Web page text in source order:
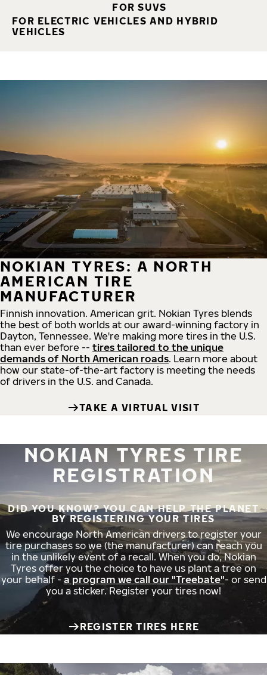
FOR SUVS
FOR ELECTRIC VEHICLES AND HYBRID
VEHICLES
NOKIAN TYRES: A NORTH
AMERICAN TIRE
MANUFACTURER
Finnish innovation. American grit. Nokian Tyres blends
the best of both worlds at our award-winning factory in
Dayton, Tennessee. We're making more tires in the U.S.
than ever before -- tires tailored to the unique
demands of North American roads. Learn more about
how our state-of-the-art factory is meeting the needs
of drivers in the U.S. and Canada.
TAKE A VIRTUAL VISIT
NOKIAN TYRES TIRE
REGISTRATION
DID YOU KNOW? YOU CAN HELP THE PLANET
BY REGISTERING YOUR TIRES
We encourage North American drivers to register your
tire purchases so we (the manufacturer) can reach you
in the unlikely event of a recall. When you do, Nokian
Tyres offer you the choice to have us plant a tree on
your behalf - a program we call our "Treebate"- or send
you a sticker. Register your tires now!
REGISTER TIRES HERE